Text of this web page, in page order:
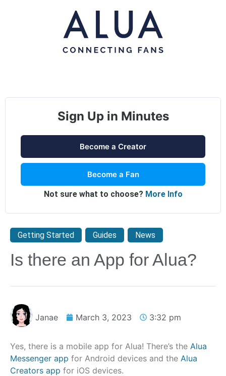
Sign Up in Minutes
Become a Creator
Become a Fan
Not sure what to choose? More Info
Getting Started Guides News
Is there an App for Alua?
Janae March 3, 2023 3:32 pm
Yes, there is a mobile app for Alua! There’s the Alua
Messenger app for Android devices and the Alua
Creators app for iOS devices.